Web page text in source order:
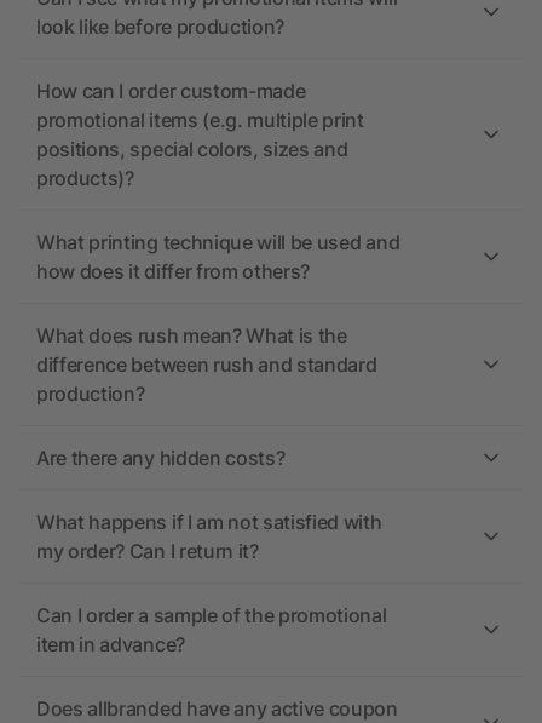
look like before production?
How can I order custom-made
promotional items (e.g. multiple print
positions, special colors, sizes and
products)?
What printing technique will be used and
how does it differ from others?
What does rush mean? What is the
difference between rush and standard
production?
Are there any hidden costs?
What happens if I am not satisfied with
my order? Can I return it?
Can I order a sample of the promotional
item in advance?
Does allbranded have any active coupon